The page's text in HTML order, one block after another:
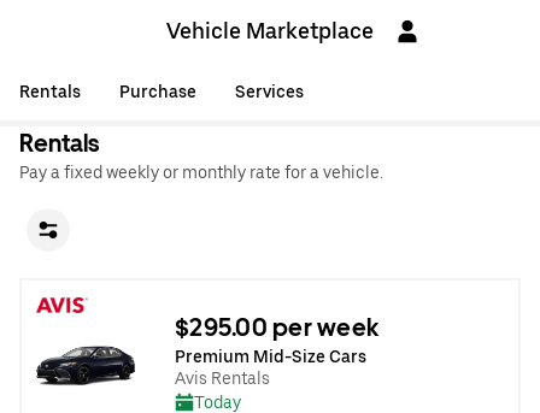
Vehicle Marketplace
Rentals Purchase Services
Rentals
Pay a fixed weekly or monthly rate for a vehicle.
$295.00 per week
Premium Mid-Size Cars
Avis Rentals
Today